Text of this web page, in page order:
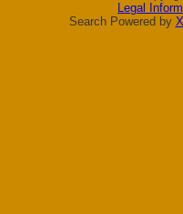
Legal
Search Powered by